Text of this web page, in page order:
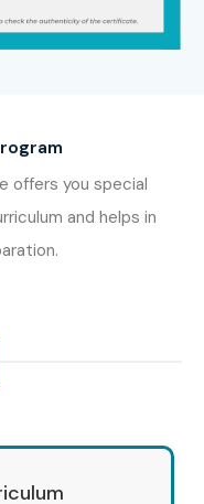
offers you special
and helps in